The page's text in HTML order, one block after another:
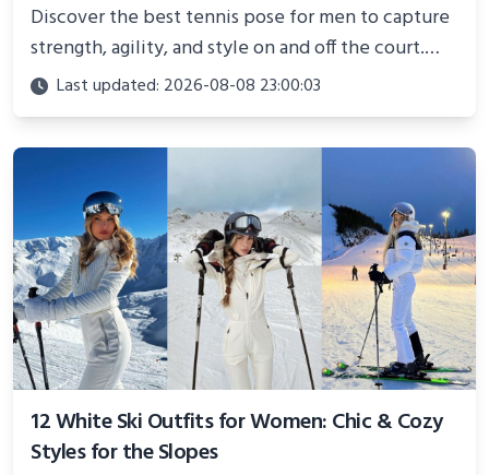
Discover the best tennis pose for men to capture
strength, agility, and style on and off the court.
Perfect for photoshoots, social media, or
showcasing your athletic confidence.
Last updated: 2026-08-08 23:00:03
12 White Ski Outfits for Women: Chic & Cozy
Styles for the Slopes